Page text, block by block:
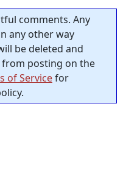
comments. Any
any other way
be deleted and
posting on the
of Servicefor